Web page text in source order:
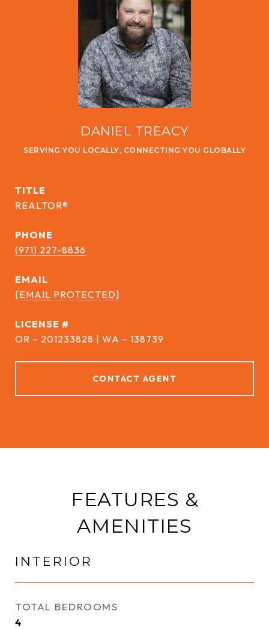
DANIEL TREACY
TITLE
REALTOR®
PHONE
(971) 227-8836
EMAIL
[EMAIL PROTECTED]
OR – 201233828 | WA – 138739
CONTACT AGENT
FEATURES &
AMENITIES
INTERIOR
TOTAL BEDROOMS
4